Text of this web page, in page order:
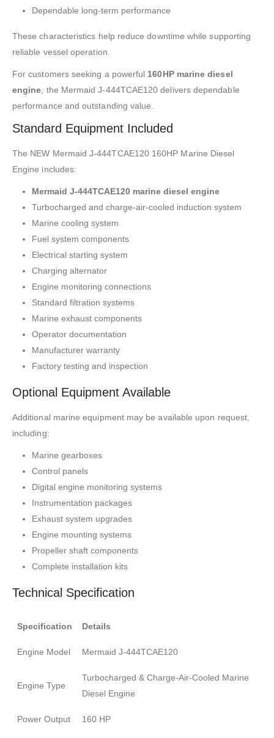
Dependable long-term performance
These characteristics help reduce downtime while supporting
reliable vessel operation.
For customers seeking a powerful 160HP marine diesel
engine , the Mermaid J-444TCAE120 delivers dependable
performance and outstanding value.
Standard Equipment Included
The NEW Mermaid J-444TCAE120 160HP Marine Diesel
Engine includes:
Mermaid J-444TCAE120 marine diesel engine
Turbocharged and charge-air-cooled induction system
Marine cooling system
Fuel system components
Electrical starting system
Charging alternator
Engine monitoring connections
Standard filtration systems
Marine exhaust components
Operator documentation
Manufacturer warranty
Factory testing and inspection
Optional Equipment Available
Additional marine equipment may be available upon request,
including:
Marine gearboxes
Control panels
Digital engine monitoring systems
Instrumentation packages
Exhaust system upgrades
Engine mounting systems
Propeller shaft components
Complete installation kits
Technical Specification
Specification Details
Engine Model Mermaid J-444TCAE120
Engine Type
Turbocharged & Charge-Air-Cooled Marine
Diesel Engine
Power Output 160 HP